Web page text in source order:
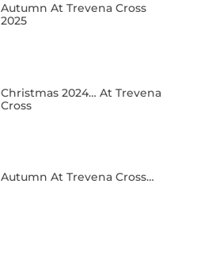
Autumn At Trevena Cross
2025
Christmas 2024… At Trevena
Cross
Autumn At Trevena Cross…